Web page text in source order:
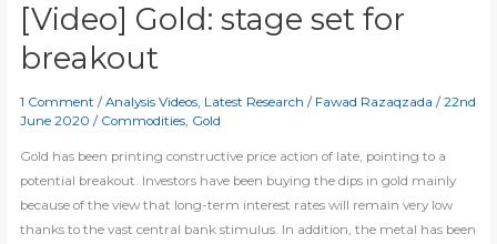
about
risk
management
[Video] Gold: stage set for
breakout
1 Comment /Analysis Videos Latest Research / Fawad Razaqzada/22nd
June 2020/ Commodities Gold
Gold has been printing constructive price action of late, pointing to a
potential breakout. Investors have been buying the dips in gold mainly
because of the view that long-term interest rates will remain very low
thanks to the vast central bank stimulus. In addition, the metal has been